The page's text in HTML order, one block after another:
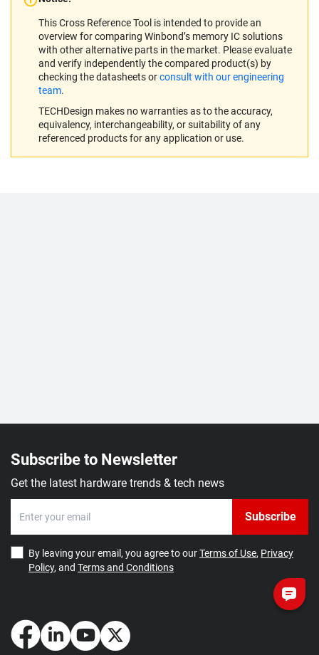
This Cross Reference Tool is intended to provide an
overview for comparing Winbond’s memory IC solutions
with other alternative parts in the market. Please evaluate
and verify independently the compared product(s) by
checking the datasheets orconsult with our engineering
team.
TECHDesign makes no warranties as to the accuracy,
equivalency, interchangeability, or suitability of any
referenced products for any application or use.
Subscribe to Newsletter
Get the latest hardware trends & tech news
Subscribe
By leaving your email, you agree to ourTerms of Use, Privacy
Policy, and Terms and Conditions